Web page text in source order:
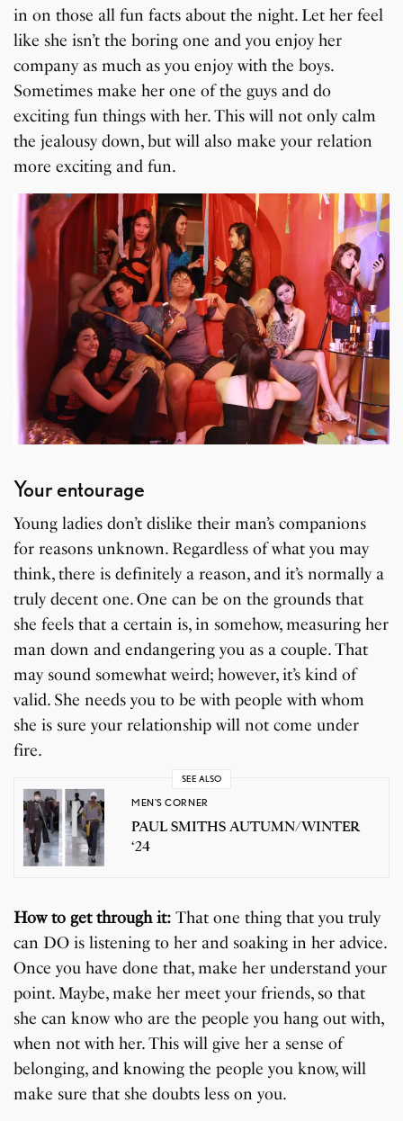
in on those all fun facts about the night. Let her feel
like she isn’t the boring one and you enjoy her
company as much as you enjoy with the boys.
Sometimes make her one of the guys and do
exciting fun things with her. This will not only calm
the jealousy down, but will also make your relation
more exciting and fun.
Your entourage
Young ladies don’t dislike their man’s companions
for reasons unknown. Regardless of what you may
think, there is definitely a reason, and it’s normally a
truly decent one. One can be on the grounds that
she feels that a certain is, in somehow, measuring her
man down and endangering you as a couple. That
may sound somewhat weird; however, it’s kind of
valid. She needs you to be with people with whom
she is sure your relationship will not come under
fire.
SEE ALSO
MEN'S CORNER
PAUL SMITHS AUTUMN/WINTER
‘24
How to get through it: That one thing that you truly
can DO is listening to her and soaking in her advice.
Once you have done that, make her understand your
point. Maybe, make her meet your friends, so that
she can know who are the people you hang out with,
when not with her. This will give her a sense of
belonging, and knowing the people you know, will
make sure that she doubts less on you.